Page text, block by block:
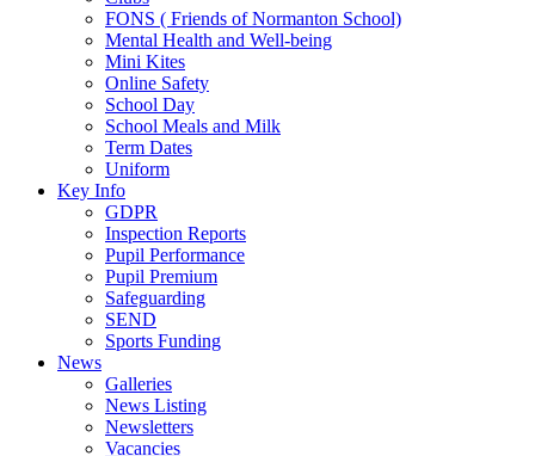
FONS ( Friends of Normanton School)
Mental Health and Well-being
Mini Kites
Online Safety
School Day
School Meals and Milk
Term Dates
Uniform
Key Info
GDPR
Inspection Reports
Pupil Performance
Pupil Premium
Safeguarding
SEND
Sports Funding
News
Galleries
News Listing
Newsletters
Vacancies